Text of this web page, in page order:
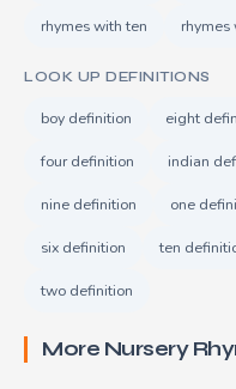
rhymes with ten rhymes
LOOK UP DEFINITIONS
boy definition eight
four definition indian
nine definition one
six definition ten
two definition
More Nursery